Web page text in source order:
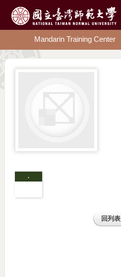
Mandarin Training Center
.
回列表